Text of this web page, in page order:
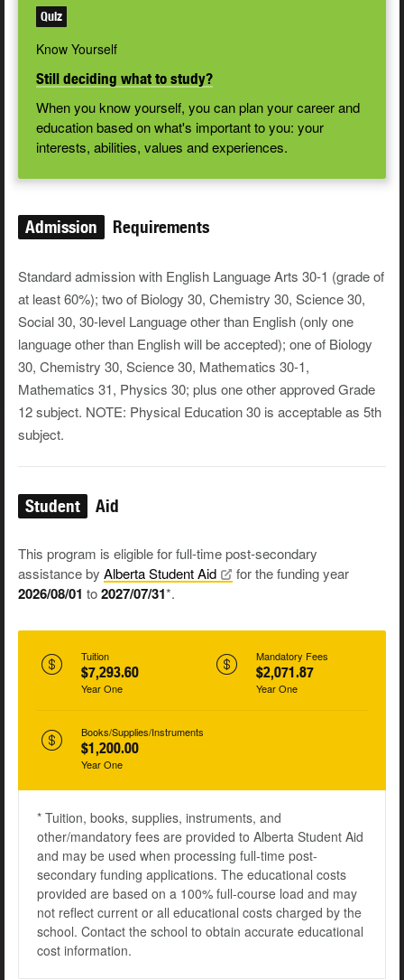
Quiz
Know Yourself
Still deciding what to study?
When you know yourself, you can plan your career and
education based on what's important to you: your
interests, abilities, values and experiences.
Admission Requirements
Standard admission with English Language Arts 30-1 (grade of
at least 60%); two of Biology 30, Chemistry 30, Science 30,
Social 30, 30-level Language other than English (only one
language other than English will be accepted); one of Biology
30, Chemistry 30, Science 30, Mathematics 30-1,
Mathematics 31, Physics 30; plus one other approved Grade
12 subject. NOTE: Physical Education 30 is acceptable as 5th
subject.
Student Aid
This program is eligible for full-time post-secondary
assistance by Alberta StudentAid for the funding year
2026/08/01 to2027/07/31*.
Tuition
$7,293.60
Year One
Mandatory Fees
$2,071.87
Year One
Books/Supplies/Instruments
$1,200.00
Year One
* Tuition, books, supplies, instruments, and
other/mandatory fees are provided to Alberta Student Aid
and may be used when processing full-time post-
secondary funding applications. The educational costs
provided are based on a 100% full-course load and may
not reflect current or all educational costs charged by the
school. Contact the school to obtain accurate educational
cost information.